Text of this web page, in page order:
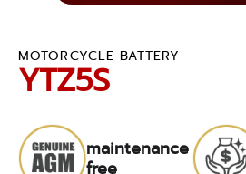
MOTORCYCLE BATTERY
YTZ5S
maintenance
free